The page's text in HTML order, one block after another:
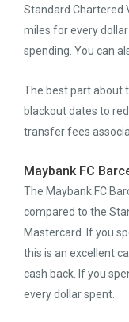
Standard Chartered
miles for every
spending. You can
The best part about
blackout dates to
transfer fees
Maybank FC
The Maybank FC
compared to the
Mastercard. If you
this is an excellent
cash back. If you
every dollar spent.